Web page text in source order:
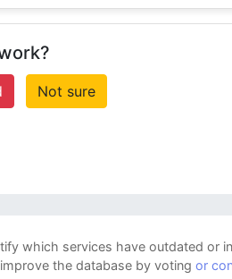
Not sure
which services have outdated or
the database by voting or